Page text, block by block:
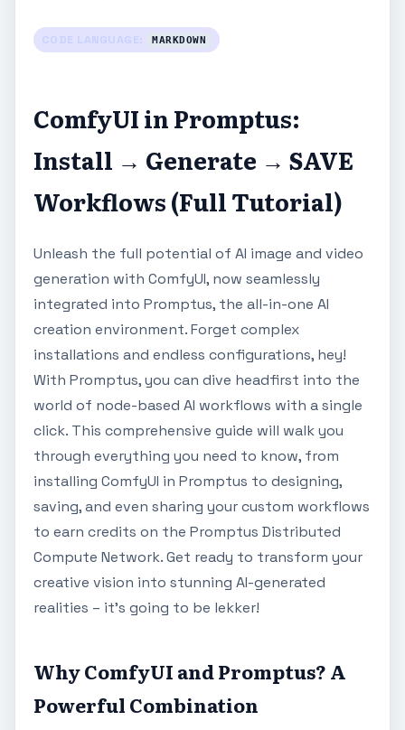
CODE LANGUAGE: MARKDOWN
ComfyUI in Promptus:
Install → Generate → SAVE
Workflows (Full Tutorial)
Unleash the full potential of AI image and video
generation with ComfyUI, now seamlessly
integrated into Promptus, the all-in-one AI
creation environment. Forget complex
installations and endless configurations, hey!
With Promptus, you can dive headfirst into the
world of node-based AI workflows with a single
click. This comprehensive guide will walk you
through everything you need to know, from
installing ComfyUI in Promptus to designing,
saving, and even sharing your custom workflows
to earn credits on the Promptus Distributed
Compute Network. Get ready to transform your
creative vision into stunning AI-generated
realities – it's going to be lekker!
Why ComfyUI and Promptus? A
Powerful Combination